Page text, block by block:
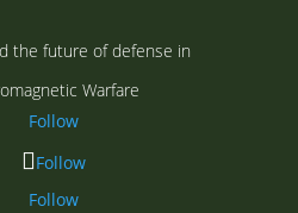
the future of defense in
Warfare
Follow
Follow
Follow